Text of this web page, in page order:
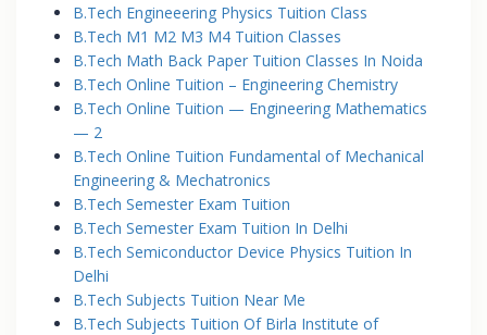
B.Tech Engineeering Physics Tuition Class
B.Tech M1 M2 M3 M4 Tuition Classes
B.Tech Math Back Paper Tuition Classes In Noida
B.Tech Online Tuition – Engineering Chemistry
B.Tech Online Tuition — Engineering Mathematics
— 2
B.Tech Online Tuition Fundamental of Mechanical
Engineering & Mechatronics
B.Tech Semester Exam Tuition
B.Tech Semester Exam Tuition In Delhi
B.Tech Semiconductor Device Physics Tuition In
Delhi
B.Tech Subjects Tuition Near Me
B.Tech Subjects Tuition Of Birla Institute of